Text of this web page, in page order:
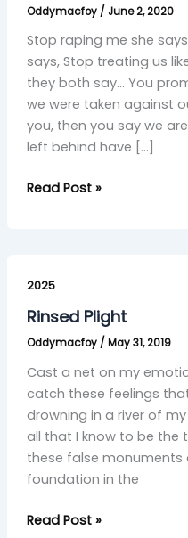
Oddymacfoy / June 2, 2020
Stop raping me she
says, Stop treating us
they both say… You
we were taken against
you, then you say we
left behind have […]
Read Post »
2025
Rinsed Plight
Oddymacfoy / May 31, 2019
Cast a net on my
catch these feelings
drowning in a river of
all that I know to be the
these false
foundation in the
Plight
Read Post »